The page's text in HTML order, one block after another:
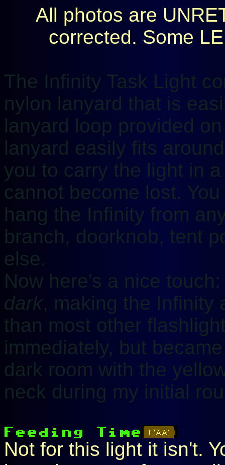
All photos are
corrected. Some
The Infinity Task Light
nylon lanyard that is
lanyard loop provided
lanyard easily fits
you to carry the light in
cannot become lost.
hang the Infinity from
branch, doorknob, tent
else.
Now here's a nice
dark, making the Infinity
than most other
immediately, but
dark room with the
neck during my initial
Not for this light it isn't.